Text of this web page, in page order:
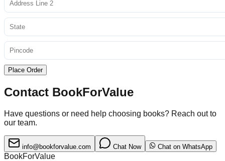
Place Order
Contact BookForValue
Have questions or need help choosing books? Reach out to
our team.
info@bookforvalue.com Chat Now Chat on WhatsApp
BookForValue